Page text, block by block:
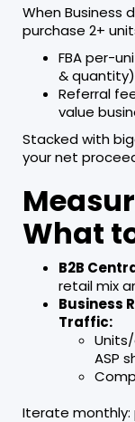
When Business
purchase 2+
FBA per-
& quantity)
Referral
value
Stacked with
your net
What
B2B
retail mix
Business
Traffic:
ASP
Iterate monthly: